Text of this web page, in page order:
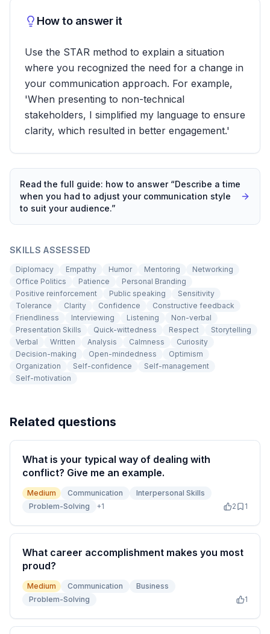
How to answer it
Use the STAR method to explain a situation
where you recognized the need for a change in
your communication approach. For example,
'When presenting to non-technical
stakeholders, I simplified my language to ensure
clarity, which resulted in better engagement.'
Read the full guide: how to answer “Describe a time
when you had to adjust your communication style
to suit your audience.”
SKILLS ASSESSED
Diplomacy Empathy Humor Mentoring
Networking
Office Politics
Patience
Personal Branding
Positive reinforcement
Public speaking
Sensitivity
Tolerance
Clarity Confidence
Constructive feedback
Friendliness
Interviewing Listening
Non-verbal
Presentation Skills
Quick-wittedness Respect
Storytelling
Verbal
Written Analysis Calmness
Curiosity
Decision-making
Open-mindedness
Optimism
Organization
Self-confidence
Self-management
Self-motivation
Related questions
What is your typical way of dealing with
conflict? Give me an example.
Medium Communication
Interpersonal Skills
Problem-Solving
+1 2 1
What career accomplishment makes you most
proud?
Medium Communication
Business
Problem-Solving
1